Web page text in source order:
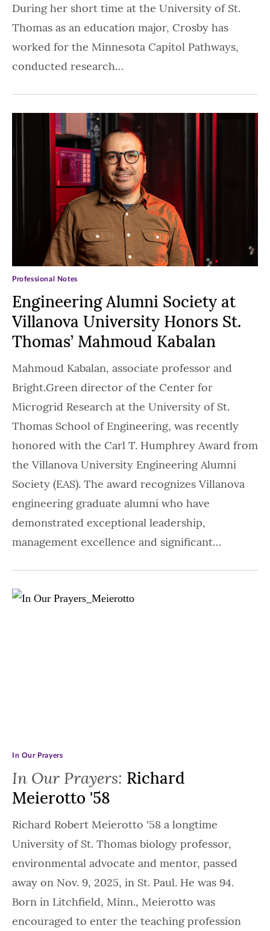
During her short time at the University of St.
Thomas as an education major, Crosby has
worked for the Minnesota Capitol Pathways,
conducted research…
Engineering Alumni Society at
Villanova University Honors St.
Thomas’ Mahmoud Kabalan
Professional Notes
Mahmoud Kabalan, associate professor and
Bright.Green director of the Center for
Microgrid Research at the University of St.
Thomas School of Engineering, was recently
honored with the Carl T. Humphrey Award from
the Villanova University Engineering Alumni
Society (EAS). The award recognizes Villanova
engineering graduate alumni who have
demonstrated exceptional leadership,
management excellence and significant…
In Our Prayers: Richard
Meierotto '58
In Our Prayers
Richard Robert Meierotto '58 a longtime
University of St. Thomas biology professor,
environmental advocate and mentor, passed
away on Nov. 9, 2025, in St. Paul. He was 94.
Born in Litchfield, Minn., Meierotto was
encouraged to enter the teaching profession